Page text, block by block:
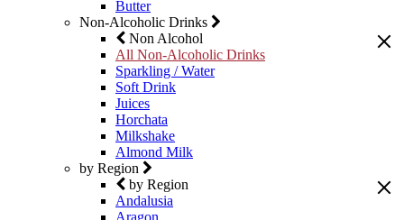
Butter
Non-Alcoholic Drinks
Non Alcohol
All Non-Alcoholic Drinks
Sparkling / Water
Soft Drink
Juices
Horchata
Milkshake
Almond Milk
by Region
by Region
Andalusia
Aragon